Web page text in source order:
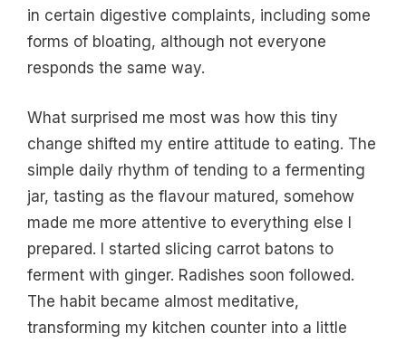
in certain digestive complaints, including some
forms of bloating, although not everyone
responds the same way.
What surprised me most was how this tiny
change shifted my entire attitude to eating. The
simple daily rhythm of tending to a fermenting
jar, tasting as the flavour matured, somehow
made me more attentive to everything else I
prepared. I started slicing carrot batons to
ferment with ginger. Radishes soon followed.
The habit became almost meditative,
transforming my kitchen counter into a little